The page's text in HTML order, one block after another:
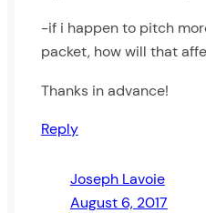
-if i happen to pitch
packet, how will that
Thanks in advance!
Reply
Joseph Lavoie
August 6, 2017